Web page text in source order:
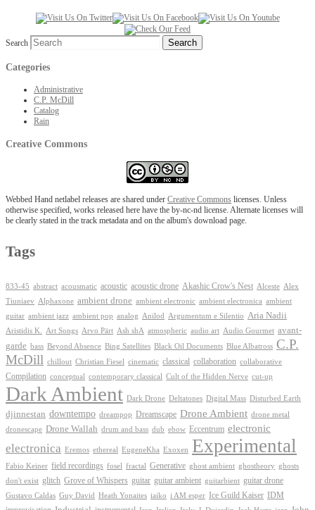
Search
Categories
Administrative
C.P. McDill
Catalog
Rain
Creative Commons
Webbed Hand netlabel releases are shared under Creative Commons licenses. Unless
otherwise specified, works released here have the by-nc-nd license. Alternate licenses will
be clearly stated in the track metadata and on the album's download page.
Tags
833-45 abstract acousmatic acoustic acoustic drone Akashic Crow's Nest Alceste Alex
Tiuniaev
Alphaxone ambient drone ambient electronic ambient electronica ambient
guitar ambient jazz ambient pop analog Anilod Argumentum e Silentio Aria Nadii
Aristidis K. Art Songs Arvo Pärt Ash shA atmospheric audio art Audio Gourmet avant-
garde bass Beyond Absence Bing Satellites Black Oil Documents Blue Albatross C.P.
McDill chillout Christian Fiesel cinematic classical collaboration collaborative
Compilation conceptual contemporary classical Cult of the Hidden Nerve cut-up
Dark Ambient Dark Drone Deltatones Digital Mass Disturbed Earth
djinnestan downtempo dreampop Dreamscape Drone Ambient drone metal
dronescape Drone Wallah drum and bass dub ebow Eccentrum electronic
electronica Eremos ethereal EugeneKha Exoxen Experimental
Fabio Keiner field recordings fosel fractal Generative ghost ambient ghostheory ghosts
don't exist glitch Grove of Whispers guitar guitar ambient guitarbient guitar drone
Gustavo Caldas Guy David Heath Yonaites iaiko i AM esper Ice Guild Kaiser
IDM